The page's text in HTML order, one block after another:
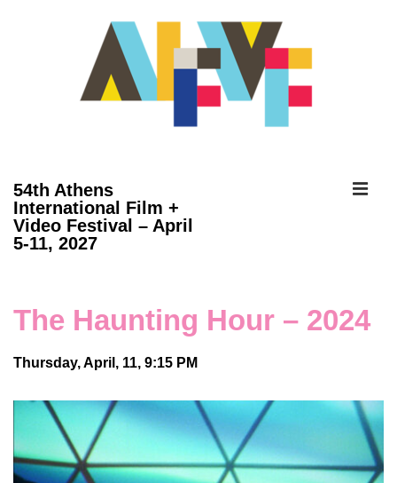
54th Athens
International Film +
Video Festival – April
5-11, 2027
The Haunting Hour – 2024
Thursday, April, 11, 9:15 PM